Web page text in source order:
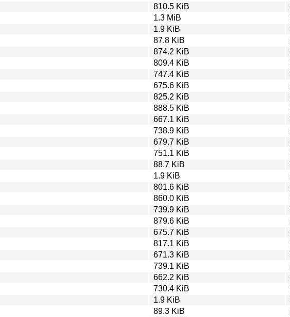
810.5 KiB
1.3 MiB
1.9 KiB
87.8 KiB
874.2 KiB
809.4 KiB
747.4 KiB
675.6 KiB
825.2 KiB
888.5 KiB
667.1 KiB
738.9 KiB
679.7 KiB
751.1 KiB
88.7 KiB
1.9 KiB
801.6 KiB
860.0 KiB
739.9 KiB
879.6 KiB
675.7 KiB
817.1 KiB
671.3 KiB
739.1 KiB
662.2 KiB
730.4 KiB
1.9 KiB
89.3 KiB